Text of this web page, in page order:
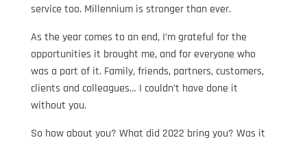
service too. Millennium is stronger than ever.
As the year comes to an end, I’m grateful for the
opportunities it brought me, and for everyone who
was a part of it. Family, friends, partners, customers,
clients and colleagues… I couldn’t have done it
without you.
So how about you? What did 2022 bring you? Was it